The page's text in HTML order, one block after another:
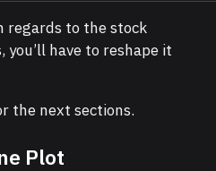
regards to the stock
you’ll have to reshape it
the next sections.
Plot